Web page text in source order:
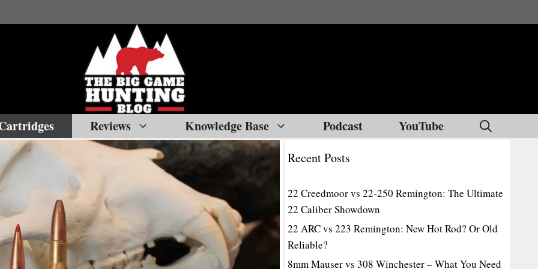
Reviews Knowledge Base Podcast YouTube
Recent Posts
22 Creedmoor vs 22-250 Remington: The Ultimate
22 Caliber Showdown
22 ARC vs 223 Remington: New Hot Rod? Or Old
Reliable?
8mm Mauser vs 308 Winchester – What You Need